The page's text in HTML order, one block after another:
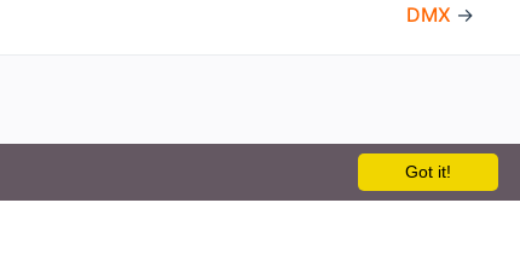
DMX →
Got it!